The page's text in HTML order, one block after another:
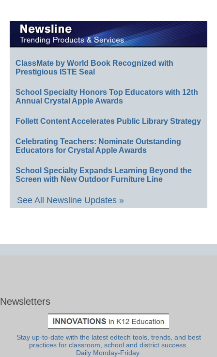
ClassMate by World Book Recognized with
Prestigious ISTE Seal
School Specialty Honors Top Educators with 12th
Annual Crystal Apple Awards
Follett Content Accelerates Public Library Strategy
Celebrating Teachers: Nominate Outstanding
Educators for Crystal Apple Awards
School Specialty Expands Learning Beyond the
Screen with New Outdoor Furniture Line
See All Newsline Updates »
Newsletters
Stay up-to-date with the latest edtech tools, trends, and best
practices for classroom, school and district success.
Daily Monday-Friday.